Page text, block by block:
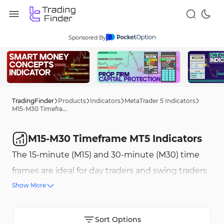
Sponsored By
TradingFinder Products Indicators MetaTrader 5 Indicators
M15-M30 Timeframe MT5 Indicators
M15-M30 Timeframe MT5 Indicators
The 15-minute (M15) and 30-minute (M30) time
frames are ideal for day traders and swing traders
as they create a balance between technical
frames allow traders to analyze price movements
Show More
Sort Options